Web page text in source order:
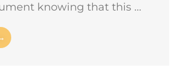
knowing that this ...